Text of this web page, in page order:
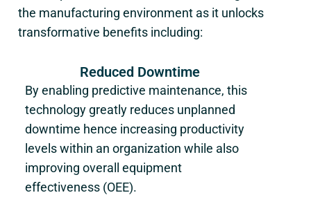
the manufacturing environment as it unlocks
transformative benefits including:
Reduced Downtime
By enabling predictive maintenance, this
technology greatly reduces unplanned
downtime hence increasing productivity
levels within an organization while also
improving overall equipment
effectiveness (OEE).